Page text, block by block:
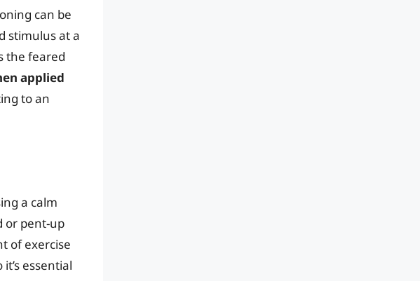
can be
stimulus at a
the feared
applied
to an
a calm
or pent-up
of exercise
essential